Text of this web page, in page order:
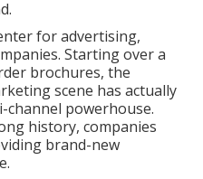
for advertising,
Starting over a
brochures, the
scene has actually
powerhouse.
history, companies
brand-new